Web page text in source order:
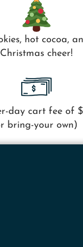
hot cocoa,
Christmas cheer!
day cart fee of
bring-your own)